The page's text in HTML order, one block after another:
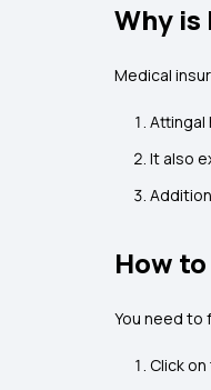
Why
Medical
It also
How
You need to
Click on